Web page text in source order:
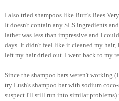
I also tried shampoos like Burt's Bees
It doesn't contain any SLS ingredients
lather was less than impressive and I
days. It didn't feel like it cleaned my hair,
left my hair dried out. I went back to my
Since the shampoo bars weren't working
try Lush's shampoo bar with sodium
suspect I'll still run into similar